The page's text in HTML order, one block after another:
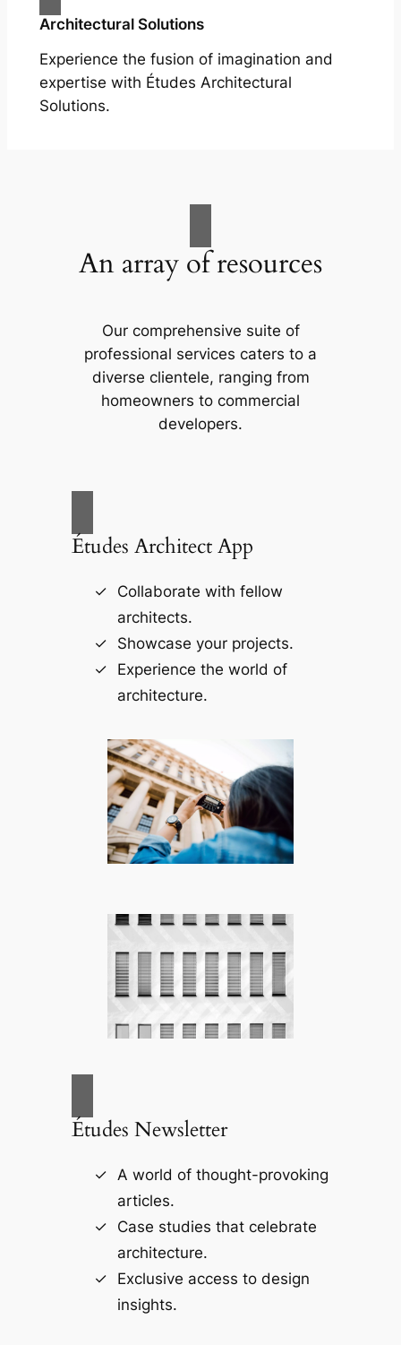
Architectural Solutions
Experience the fusion of imagination and
expertise with Études Architectural
Solutions.
An array of resources
Our comprehensive suite of
professional services caters to a
diverse clientele, ranging from
homeowners to commercial
developers.
Études Architect App
Collaborate with fellow
architects.
Showcase your projects.
Experience the world of
architecture.
Études Newsletter
A world of thought-provoking
articles.
Case studies that celebrate
architecture.
Exclusive access to design
insights.